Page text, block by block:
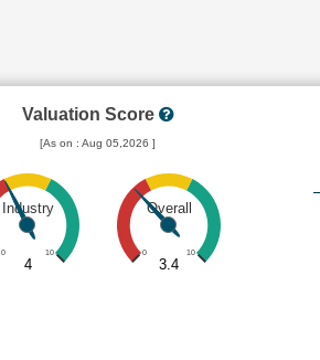
Valuation Score
[As on : Aug 05,2026 ]
Industry
0 10
4
Overall
0 10
3.4